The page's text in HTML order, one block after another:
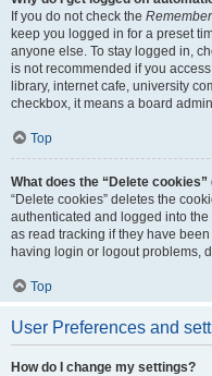
If you do not check the
keep you logged in for a preset
anyone else. To stay logged in,
is not recommended if you
library, internet cafe, university
checkbox, it means a board
Top
What does the “Delete cookies”
“Delete cookies” deletes the
authenticated and logged into
as read tracking if they have
having login or logout problems,
Top
User Preferences and
How do I change my settings?